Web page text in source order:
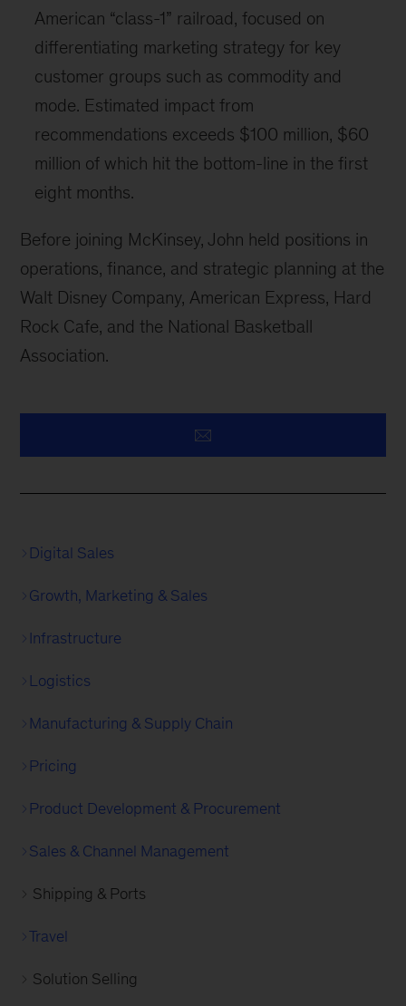
American “class-1” railroad, focused on
differentiating marketing strategy for key
customer groups such as commodity and
mode. Estimated impact from
recommendations exceeds $100 million, $60
million of which hit the bottom-line in the first
eight months.
Before joining McKinsey, John held positions in
operations, finance, and strategic planning at the
Walt Disney Company, American Express, Hard
Rock Cafe, and the National Basketball
Association.
Digital Sales
Growth, Marketing & Sales
Infrastructure
Logistics
Manufacturing & Supply Chain
Pricing
Product Development & Procurement
Sales & Channel Management
Shipping & Ports
Travel
Solution Selling